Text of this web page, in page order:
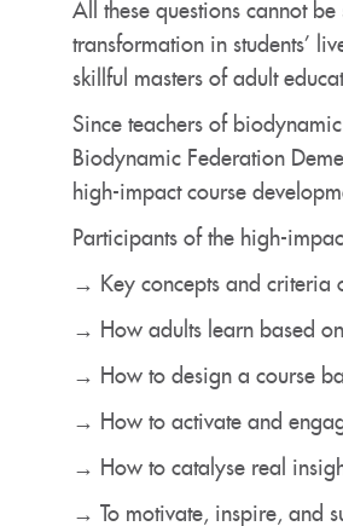
All these questions cannot
transformation in students’
skillful masters of adult
Since teachers of
Biodynamic Federation
high-impact course
Participants of the high-
→ Key concepts and criteria
→ How adults learn based
→ How to design a course
→ How to activate and
→ How to catalyse real
→ To motivate, inspire, and